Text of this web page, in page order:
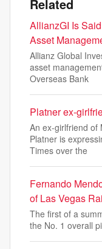
Related
AllianzGI Is
Asset
Allianz Global
asset
Overseas Bank
Platner ex-
An ex-girlfriend of
Platner is
Times over the
Fernando
of Las Vegas
The first of a
the No. 1 overall